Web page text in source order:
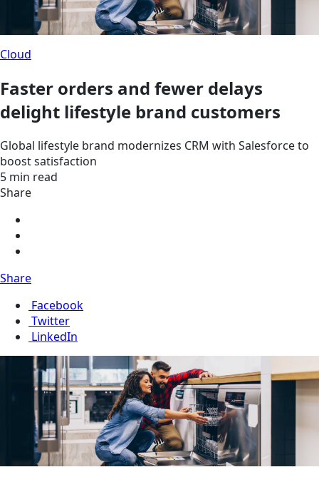
Cloud
Faster orders and fewer delays
delight lifestyle brand customers
Global lifestyle brand modernizes CRM with Salesforce to
boost satisfaction
5 min read
Share
Share
Facebook
Twitter
LinkedIn